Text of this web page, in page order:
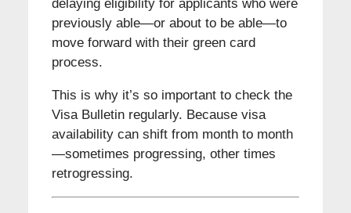
delaying eligibility for applicants who were
previously able—or about to be able—to
move forward with their green card
process.
This is why it’s so important to check the
Visa Bulletin regularly. Because visa
availability can shift from month to month
—sometimes progressing, other times
retrogressing.